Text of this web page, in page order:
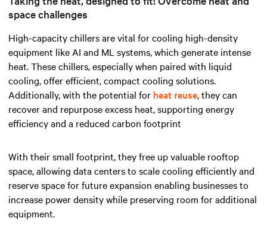
space challenges
High-capacity chillers are vital for cooling high-density
equipment like AI and ML systems, which generate intense
heat. These chillers, especially when paired with liquid
cooling, offer efficient, compact cooling solutions.
Additionally, with the potential for heat reuse, they can
recover and repurpose excess heat, supporting energy
efficiency and a reduced carbon footprint
With their small footprint, they free up valuable rooftop
space, allowing data centers to scale cooling efficiently and
reserve space for future expansion enabling businesses to
increase power density while preserving room for additional
equipment.